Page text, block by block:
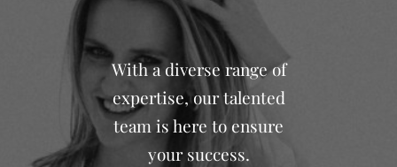
With a diverse range of
expertise, our talented
team is here to ensure
your success.